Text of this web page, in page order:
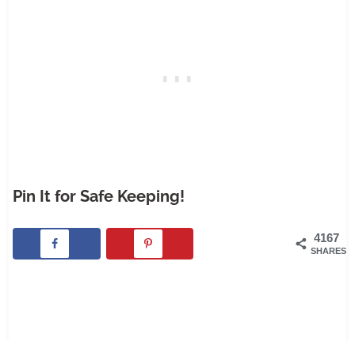
Pin It for Safe Keeping!
4167
SHARES